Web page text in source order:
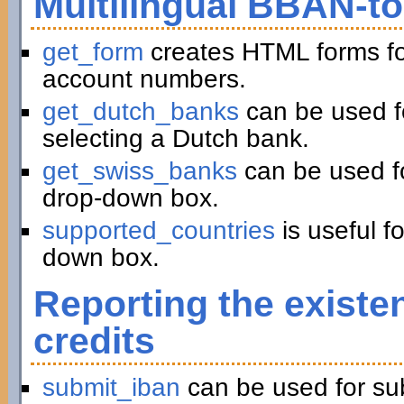
get_form creates HTML forms
account numbers.
get_dutch_banks can be used
selecting a Dutch bank.
get_swiss_banks can be used
drop-down box.
supported_countries is useful
down box.
Reporting the
credits
submit_iban can be used for